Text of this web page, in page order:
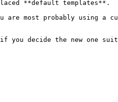
**default templates**.
most probably using a
you decide the new one